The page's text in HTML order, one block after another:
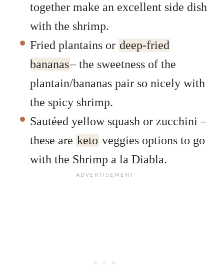
together make an excellent side dish
with the shrimp.
Fried plantains or deep-fried
bananas– the sweetness of the
plantain/bananas pair so nicely with
the spicy shrimp.
Sautéed yellow squash or zucchini –
these are keto veggies options to go
with the Shrimp a la Diabla.